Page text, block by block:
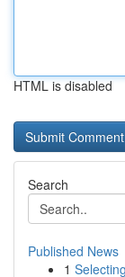
HTML is disabled
Search
Published News
1